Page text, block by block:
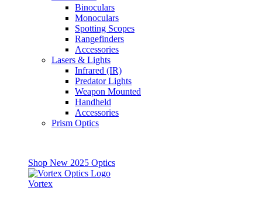
Binoculars
Monoculars
Spotting Scopes
Rangefinders
Accessories
Lasers & Lights
Infrared (IR)
Predator Lights
Weapon Mounted
Handheld
Accessories
Prism Optics
Shop New 2025 Optics
Vortex